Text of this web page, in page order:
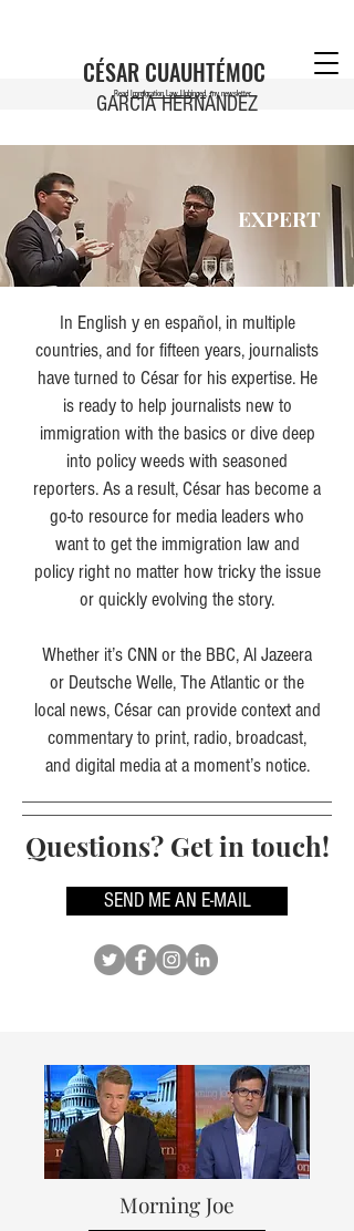
Read Immigration Law Unhinged, my newsletter
CÉSAR CUAUHTÉMOC
GARCÍA HERNÁNDEZ
EXPERT
In English y en español, in multiple
countries, and for fifteen years, journalists
have turned to César for his expertise. He
is ready to help journalists new to
immigration with the basics or dive deep
into policy weeds with seasoned
reporters. As a result, César has become a
go-to resource for media leaders who
want to get the immigration law and
policy right no matter how tricky the issue
or quickly evolving the story.
Whether it’s CNN or the BBC, Al Jazeera
or Deutsche Welle, The Atlantic or the
local news, César can provide context and
commentary to print, radio, broadcast,
and digital media at a moment’s notice.
Questions? Get in touch!
SEND ME AN E-MAIL
Morning Joe